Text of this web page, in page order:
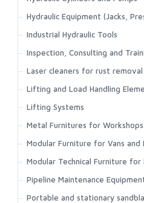
Hydraulic Equipment (Jacks,
Industrial Hydraulic Tools
Inspection, Consulting and
Laser cleaners for rust
Lifting and Load Handling
Lifting Systems
Metal Furnitures for Workshops
Modular Furniture for Vans and
Modular Technical Furniture
Pipeline Maintenance
Portable and stationary